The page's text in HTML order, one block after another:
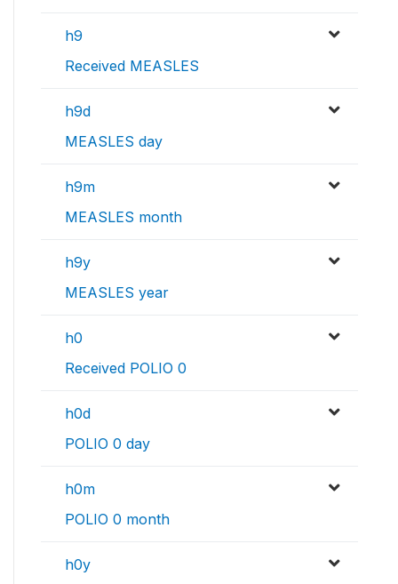
h9
Received MEASLES
h9d
MEASLES day
h9m
MEASLES month
h9y
MEASLES year
h0
Received POLIO 0
h0d
POLIO 0 day
h0m
POLIO 0 month
h0y